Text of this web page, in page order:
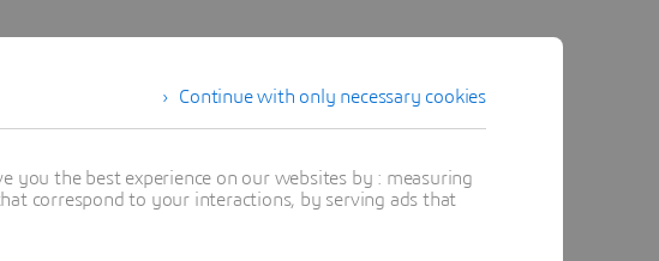
Continue with only necessary cookies
you the best experience on our websites by : measuring
correspond to your interactions, by serving ads that